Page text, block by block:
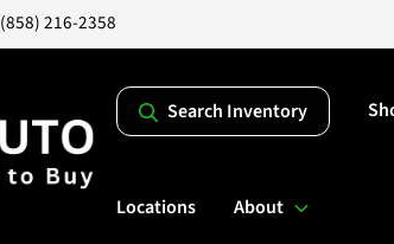
(858) 216-2358
Search Inventory
Locations About